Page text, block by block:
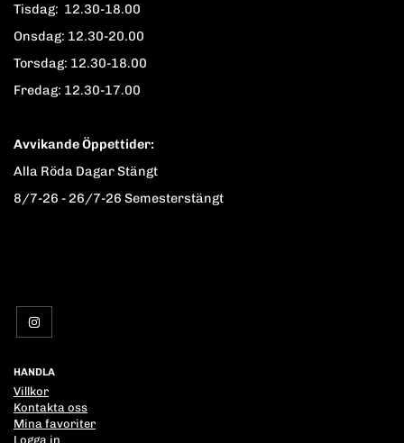
Tisdag: 12.30-18.00
Onsdag: 12.30-20.00
Torsdag: 12.30-18.00
Fredag: 12.30-17.00
Avvikande Öppettider:
Alla Röda Dagar Stängt
8/7-26 - 26/7-26 Semesterstängt
HANDLA
Villkor
Kontakta oss
Mina favoriter
Logga in